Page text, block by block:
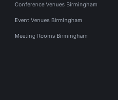
Conference Venues Birmingham
Event Venues Birmingham
Meeting Rooms Birmingham